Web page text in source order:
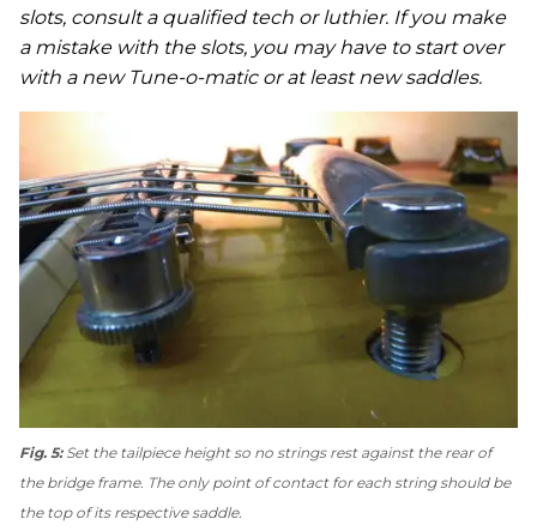
slots, consult a qualified tech or luthier. If you make
a mistake with the slots, you may have to start over
with a new Tune-o-matic or at least new saddles.
Fig. 5: Set the tailpiece height so no strings rest against the rear of
the bridge frame. The only point of contact for each string should be
the top of its respective saddle.